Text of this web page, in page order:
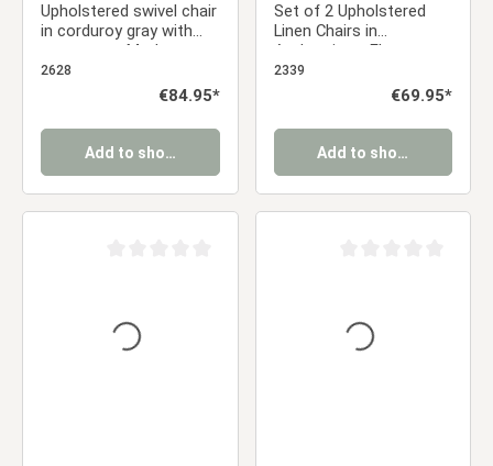
Upholstered swivel chair
in corduroy gray with
armrests – Modern
dining chair with a retro
2628
Regular price:
€84.95*
Add to shopping cart
Set of 2 Upholstered
Linen Chairs in
Anthracite – Elegant
dining chairs with
rounded backs and
2339
Regular price:
€69.95*
Add to shopping cart